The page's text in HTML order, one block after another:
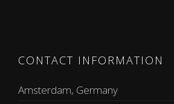
CONTACT INFORMATION
Amsterdam, Germany